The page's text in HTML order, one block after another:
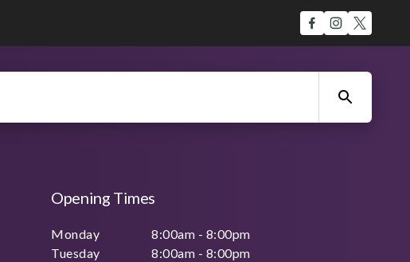
Opening Times
Monday
8:00am - 8:00pm
Tuesday
8:00am - 8:00pm